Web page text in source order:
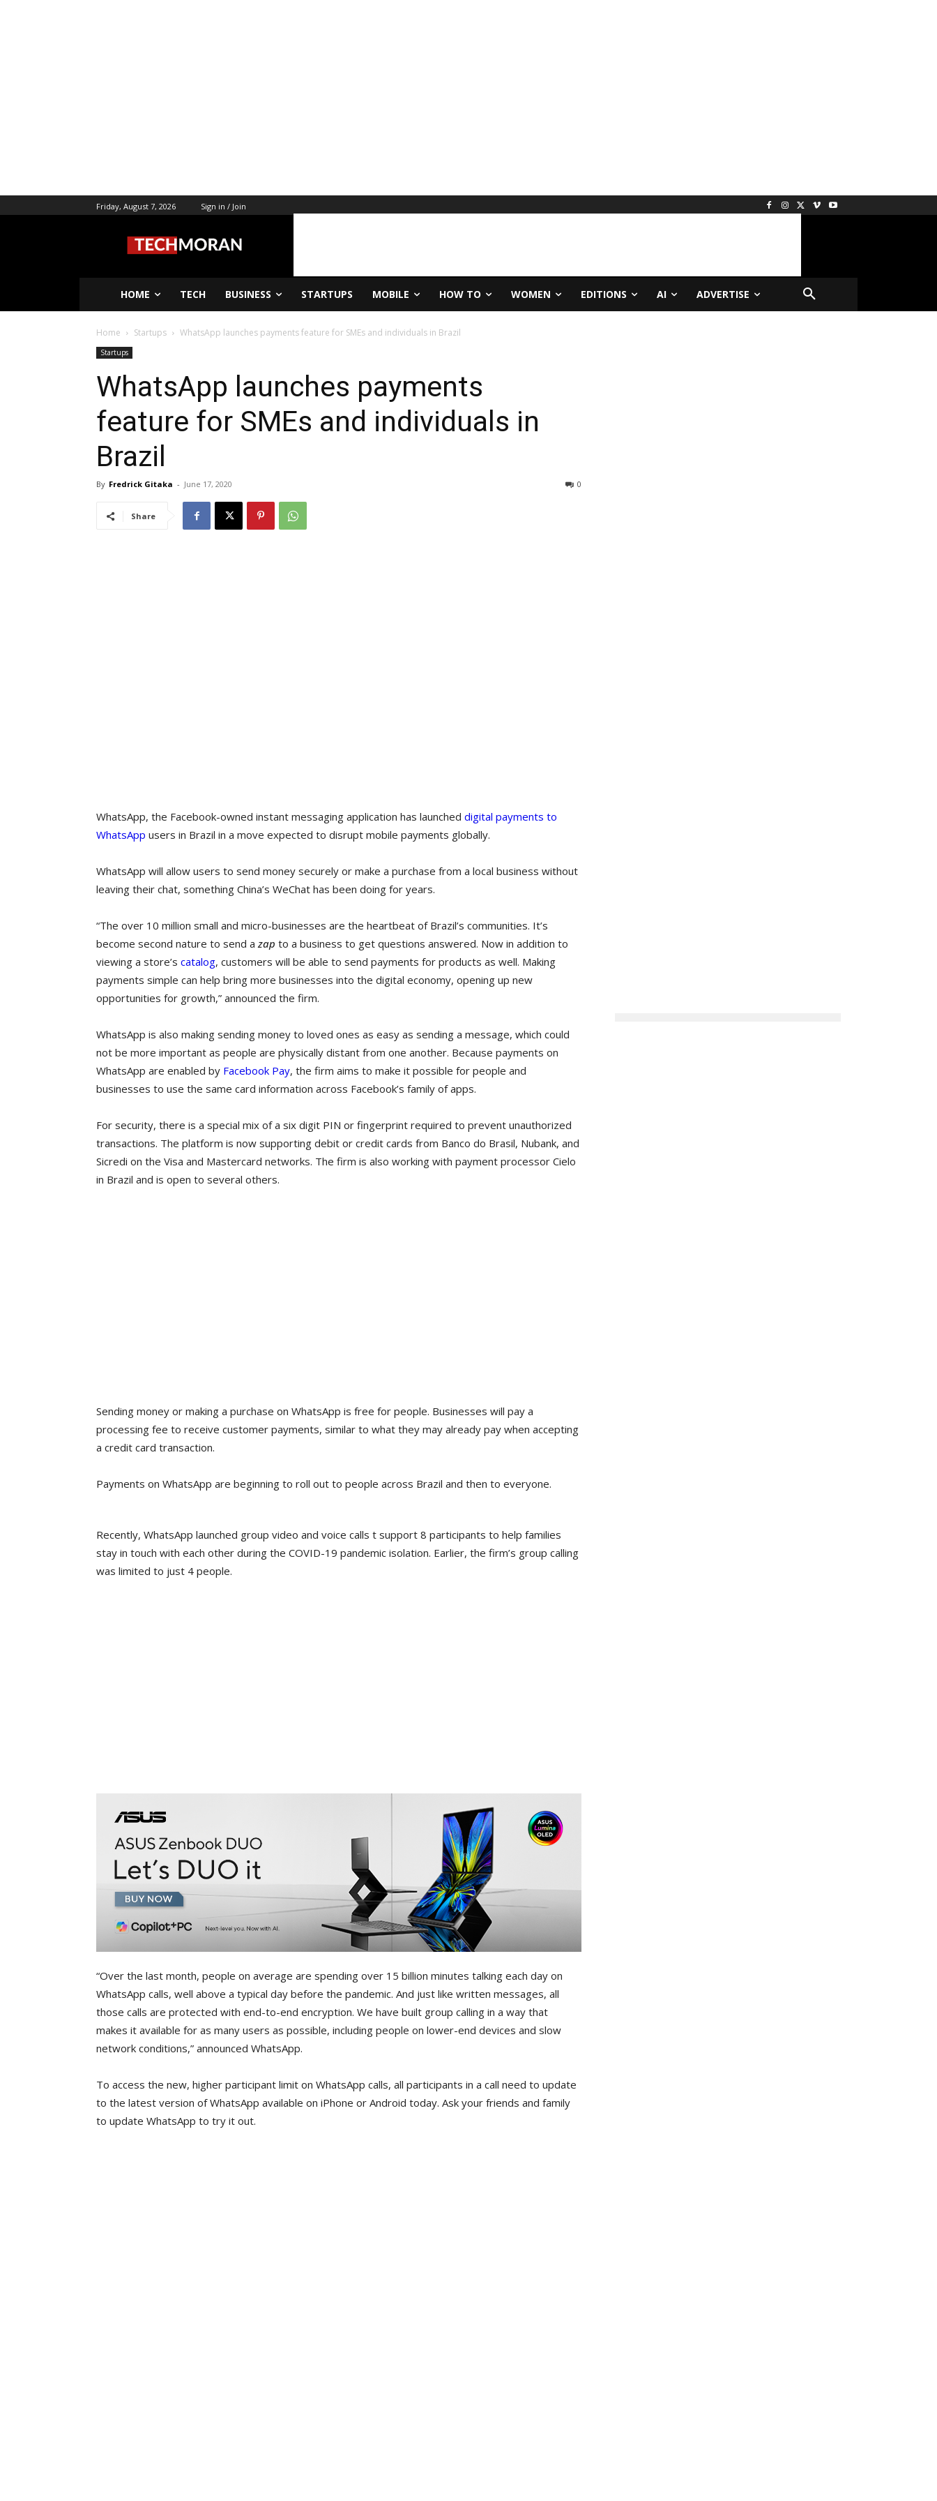
Friday, August 7, 2026 Sign in / Join
HOME TECH BUSINESS STARTUPS MOBILE HOW TO WOMEN EDITIONS AI ADVERTISE
Home Startups WhatsApp launches payments feature for SMEs and individuals in Brazil
Startups
WhatsApp launches payments
feature for SMEs and individuals in
Brazil
By Fredrick Gitaka - June 17, 2020 0
Share
WhatsApp, the Facebook-owned instant messaging application has launched digital payments to
WhatsApp users in Brazil in a move expected to disrupt mobile payments globally.
WhatsApp will allow users to send money securely or make a purchase from a local business without
leaving their chat, something China’s WeChat has been doing for years.
“The over 10 million small and micro-businesses are the heartbeat of Brazil’s communities. It’s
become second nature to send azap to a business to get questions answered. Now in addition to
viewing a store’s catalog, customers will be able to send payments for products as well. Making
payments simple can help bring more businesses into the digital economy, opening up new
opportunities for growth,” announced the firm.
WhatsApp is also making sending money to loved ones as easy as sending a message, which could
not be more important as people are physically distant from one another. Because payments on
WhatsApp are enabled by Facebook Pay, the firm aims to make it possible for people and
businesses to use the same card information across Facebook’s family of apps.
For security, there is a special mix of a six digit PIN or fingerprint required to prevent unauthorized
transactions. The platform is now supporting debit or credit cards from Banco do Brasil, Nubank, and
Sicredi on the Visa and Mastercard networks. The firm is also working with payment processor Cielo
in Brazil and is open to several others.
Sending money or making a purchase on WhatsApp is free for people. Businesses will pay a
processing fee to receive customer payments, similar to what they may already pay when accepting
a credit card transaction.
Payments on WhatsApp are beginning to roll out to people across Brazil and then to everyone.
Recently, WhatsApp launched group video and voice calls t support 8 participants to help families
stay in touch with each other during the COVID-19 pandemic isolation. Earlier, the firm’s group calling
was limited to just 4 people.
“Over the last month, people on average are spending over 15 billion minutes talking each day on
WhatsApp calls, well above a typical day before the pandemic. And just like written messages, all
those calls are protected with end-to-end encryption. We have built group calling in a way that
makes it available for as many users as possible, including people on lower-end devices and slow
network conditions,” announced WhatsApp.
To access the new, higher participant limit on WhatsApp calls, all participants in a call need to update
to the latest version of WhatsApp available on iPhone or Android today. Ask your friends and family
to update WhatsApp to try it out.